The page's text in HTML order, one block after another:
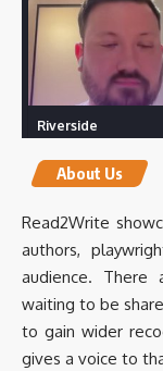
Riverside
riverside.fm
0
About Us
Read2Write
authors,
audience.
waiting to be
to gain wider
gives a voice to